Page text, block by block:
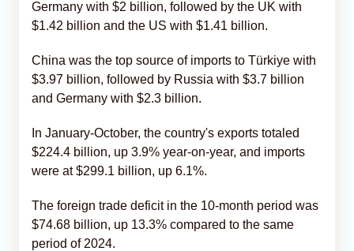
Germany with $2 billion, followed by the UK with
$1.42 billion and the US with $1.41 billion.
China was the top source of imports to Türkiye with
$3.97 billion, followed by Russia with $3.7 billion
and Germany with $2.3 billion.
In January-October, the country's exports totaled
$224.4 billion, up 3.9% year-on-year, and imports
were at $299.1 billion, up 6.1%.
The foreign trade deficit in the 10-month period was
$74.68 billion, up 13.3% compared to the same
period of 2024.